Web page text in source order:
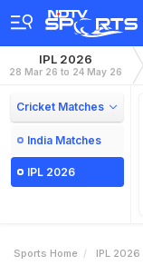
IPL 2026
28 Mar 26 to 24 May 26
Cricket Matches
India Matches
IPL 2026
Sports Home IPL 2026